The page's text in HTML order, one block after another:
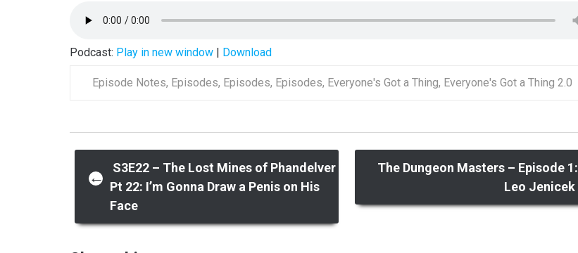
Podcast: Play in new window| Download
Episode Notes, Episodes, Episodes, Episodes, Everyone's Got a Thing, Everyone's Got a Thing 2.0
Post
navigation
←
S3E22 – The Lost Mines of Phandelver
Pt 22: I’m Gonna Draw a Penis on His
Face
The Dungeon Masters – Episode 1:
Leo Jenicek